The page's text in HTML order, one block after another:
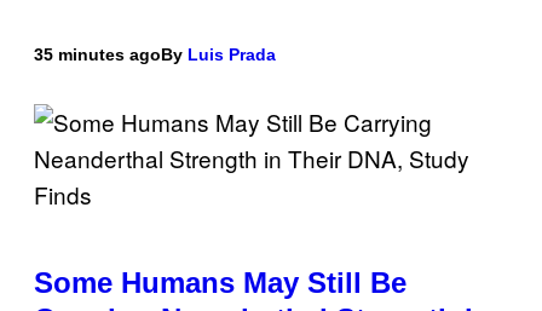
35 minutes agoBy Luis Prada
Some Humans May Still Be